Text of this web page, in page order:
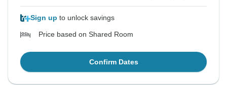
Sign up to unlock savings
Price based on Shared Room
Confirm Dates